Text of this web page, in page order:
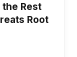
Rest
Root